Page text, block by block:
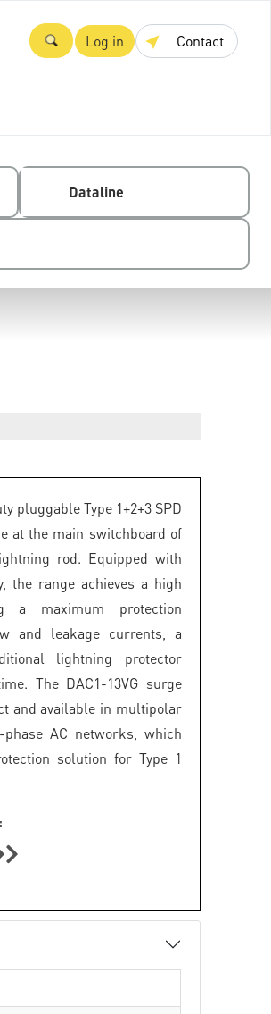
Log in Contact
Dataline
pluggable Type 1+2+3 SPD
at the main switchboard of
rod. Equipped with
the range achieves a high
a maximum protection
and leakage currents, a
lightning protector
The DAC1-13VG surge
and available in multipolar
AC networks, which
solution for Type 1